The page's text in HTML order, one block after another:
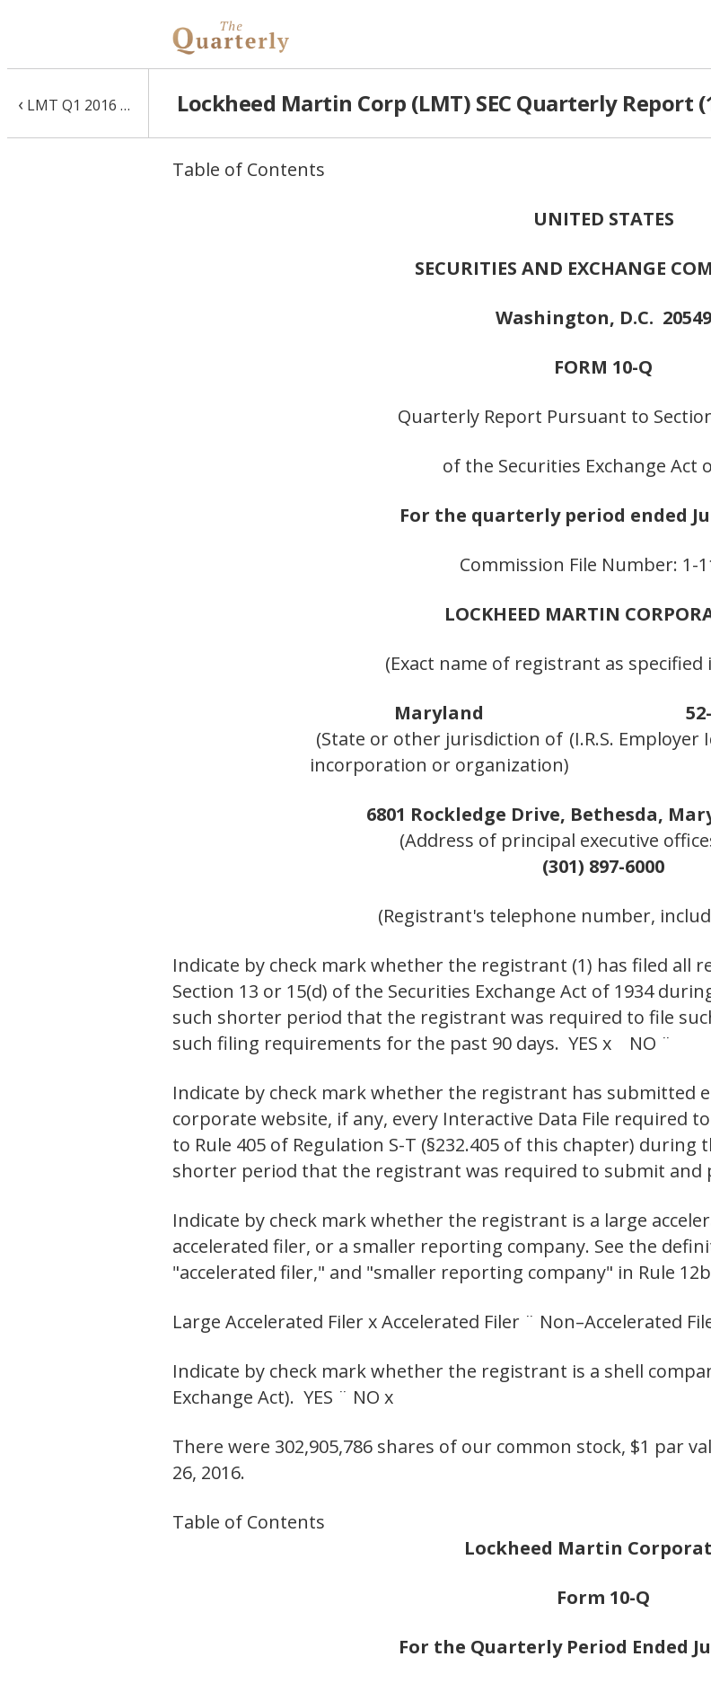
‹ LMT Q1 2016 10-Q Lockheed Martin Corp (LMT) SEC Quarterly Report
Table of Contents
UNITED STATES
SECURITIES AND EXCHANGE
Washington, D.C. 20549
FORM 10-Q
Quarterly Report Pursuant to
of the Securities Exchange Act
For the quarterly period ended
Commission File Number: 1-
LOCKHEED MARTIN
(Exact name of registrant as
Maryland
(State or other jurisdiction of
incorporation or organization)
(I.R.S.
6801 Rockledge Drive, Bethesda,
(Address of principal executive
(301) 897-6000
(Registrant's telephone number,
Indicate by check mark whether the registrant (1) has filed all
Section 13 or 15(d) of the Securities Exchange Act of 1934
such shorter period that the registrant was required to file
such filing requirements for the past 90 days. YES x NO ¨
Indicate by check mark whether the registrant has submitted
corporate website, if any, every Interactive Data File required
to Rule 405 of Regulation S-T (§232.405 of this chapter)
shorter period that the registrant was required to submit and
Indicate by check mark whether the registrant is a large
accelerated filer, or a smaller reporting company. See the
"accelerated filer," and "smaller reporting company" in Rule
Large Accelerated Filer x Accelerated Filer ¨ Non–Accelerated
Indicate by check mark whether the registrant is a shell
Exchange Act). YES ¨ NO x
There were 302,905,786 shares of our common stock, $1 par
26, 2016.
Table of Contents
Lockheed Martin
Form 10-Q
For the Quarterly Period Ended